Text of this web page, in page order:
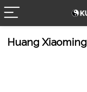
Huang Xiaoming